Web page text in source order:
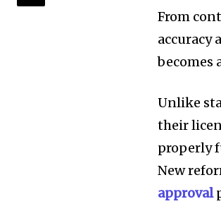
From
accuracy
becomes
Unlike
their
properly
New
approval